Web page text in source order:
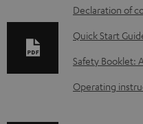
D
o
w
l
Declaration of
Quick Start
Safety Booklet:
Operating